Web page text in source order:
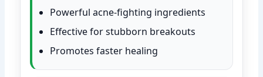
Powerful acne-fighting ingredients
Effective for stubborn breakouts
Promotes faster healing